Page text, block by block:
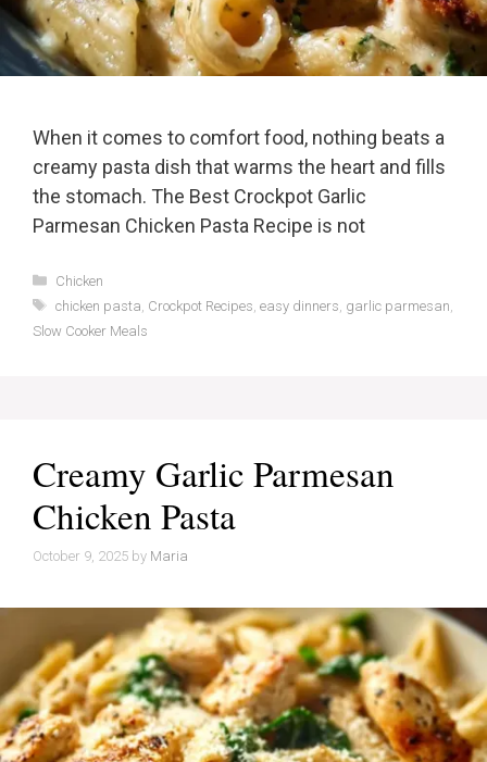
When it comes to comfort food, nothing beats a
creamy pasta dish that warms the heart and fills
the stomach. The Best Crockpot Garlic
Parmesan Chicken Pasta Recipe is not
Categories
Chicken
Tags
chicken pasta Crockpot Recipes easy dinners garlic parmesan
Slow Cooker Meals
Creamy Garlic Parmesan
Chicken Pasta
October 9, 2025 by Maria